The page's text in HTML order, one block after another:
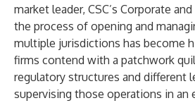
market leader, CSC’s Corporate
the process of opening and
multiple jurisdictions has become
firms contend with a patchwork
regulatory structures and different
supervising those operations in an